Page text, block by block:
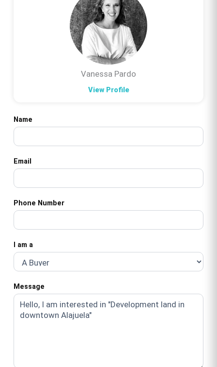
Vanessa Pardo
View Profile
Name
Email
Phone Number
I am a
Message